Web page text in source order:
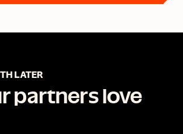
LATER
partners love